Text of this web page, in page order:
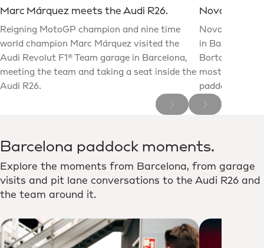
Marc Márquez meets the Audi R26.
Reigning MotoGP champion and nine time
world champion Marc Márquez visited the
Audi Revolut F1® Team garage in Barcelona,
meeting the team and taking a seat inside the
Audi R26.
Novak
Novak
in Barcelona
Bortoleto and
most
paddock for a
Barcelona paddock moments.
Explore the moments from Barcelona, from garage
visits and pit lane conversations to the Audi R26 and
the team around it.